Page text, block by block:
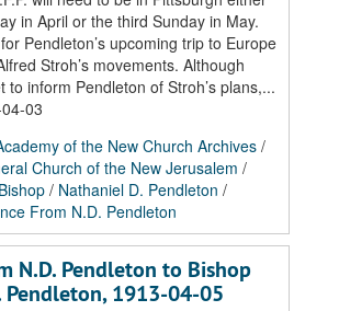
in April or the third Sunday in May.
Pendleton’s upcoming trip to Europe
Stroh’s movements. Although
to inform Pendleton of Stroh’s plans,...
03
of the New Church Archives /
Church of the New Jerusalem /
/ Nathaniel D. Pendleton /
From N.D. Pendleton
N.D. Pendleton to Bishop
Pendleton, 1913-04-05